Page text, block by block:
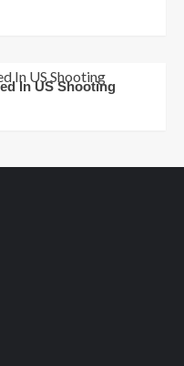
In US Shooting